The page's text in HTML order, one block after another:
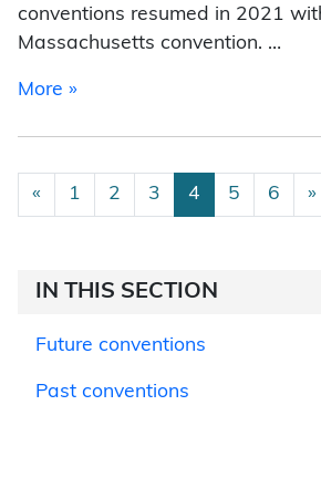
conventions resumed in 2021
Massachusetts convention. …
More »from 2020 National
Posts navigation
« 1 2 3 4 5 6 »
IN THIS SECTION
Future conventions
Past conventions